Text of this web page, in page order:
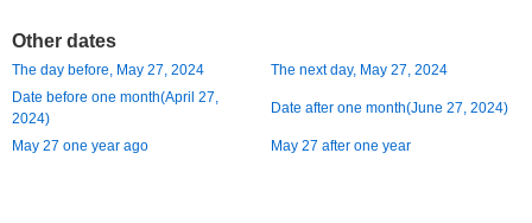
Other dates
The day before, May 27, 2024
The next day, May 27, 2024
Date before one month(April 27,
2024)
Date after one month(June 27, 2024)
May 27 one year ago May 27 after one year